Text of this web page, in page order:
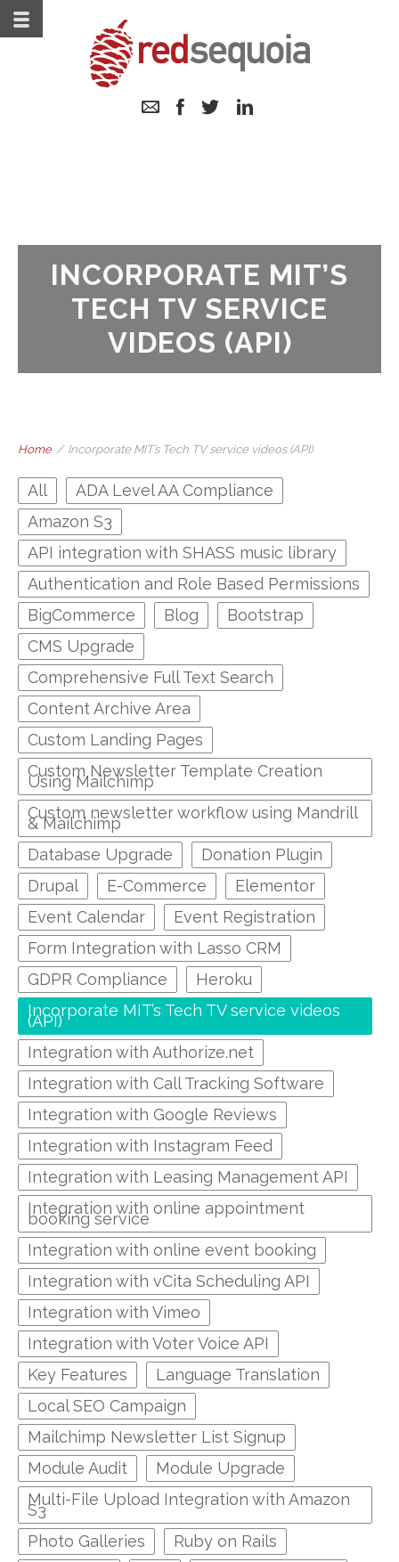
Skip
to
EmailFollow FollowFollow
INCORPORATE MIT’S
TECH TV SERVICE
VIDEOS (API)
Home / Incorporate MIT’s Tech TV service videos (API)
All
ADA Level AA Compliance
Amazon S3
API integration with SHASS music library
Authentication and Role Based Permissions
BigCommerce
Blog
Bootstrap
CMS Upgrade
Comprehensive Full Text Search
Content Archive Area
Custom Landing Pages
Custom Newsletter Template Creation
Using Mailchimp
Custom newsletter workflow using Mandrill
& Mailchimp
Database Upgrade
Donation Plugin
Drupal
E-Commerce
Elementor
Event Calendar
Event Registration
Form Integration with Lasso CRM
GDPR Compliance
Heroku
Incorporate MIT’s Tech TV service videos
(API)
Integration with Authorize.net
Integration with Call Tracking Software
Integration with Google Reviews
Integration with Instagram Feed
Integration with Leasing Management API
Integration with online appointment
booking service
Integration with online event booking
Integration with vCita Scheduling API
Integration with Vimeo
Integration with Voter Voice API
Key Features
Language Translation
Local SEO Campaign
Mailchimp Newsletter List Signup
Module Audit
Module Upgrade
Multi-File Upload Integration with Amazon
S3
Photo Galleries
Ruby on Rails